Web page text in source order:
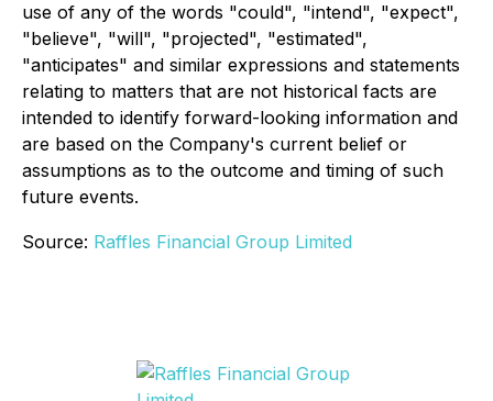
use of any of the words "could", "intend", "expect",
"believe", "will", "projected", "estimated",
"anticipates" and similar expressions and statements
relating to matters that are not historical facts are
intended to identify forward-looking information and
are based on the Company's current belief or
assumptions as to the outcome and timing of such
future events.
Source: Raffles Financial Group Limited